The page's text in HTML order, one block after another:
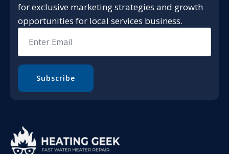
for exclusive marketing strategies and growth
opportunities for local services business.
Email
Subscribe